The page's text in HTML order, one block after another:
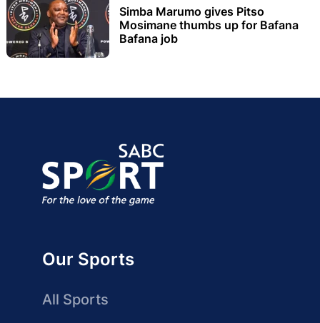
Simba Marumo gives Pitso
Mosimane thumbs up for Bafana
Bafana job
Our Sports
All Sports